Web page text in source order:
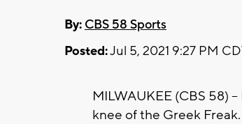
By: CBS 58 Sports
Posted:Jul 5, 2021 9:27 PM
MILWAUKEE (CBS 58)
knee of the Greek Freak.